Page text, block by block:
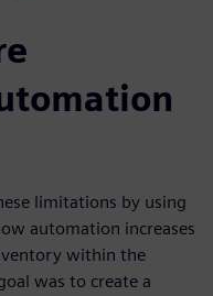
limitations by using
automation increases
within the
was to create a